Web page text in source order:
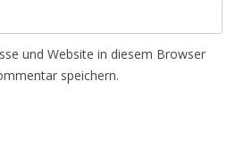
und Website in diesem Browser
speichern.